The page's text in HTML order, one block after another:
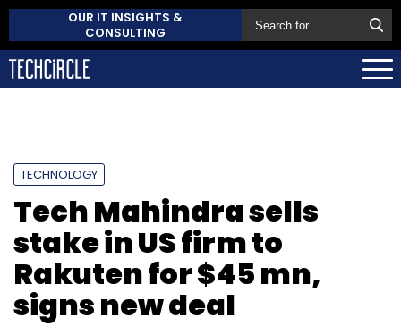
OUR IT INSIGHTS &
CONSULTING
TECHNOLOGY
Tech Mahindra sells
stake in US firm to
Rakuten for $45 mn,
signs new deal